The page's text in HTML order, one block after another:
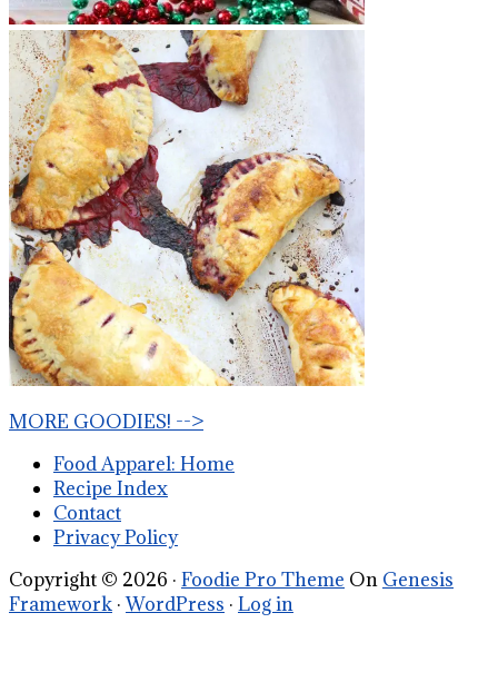
MORE GOODIES! -->
Food Apparel: Home
Recipe Index
Contact
Privacy Policy
Copyright © 2026 · Foodie Pro Theme On Genesis
Framework ·WordPress · Log in